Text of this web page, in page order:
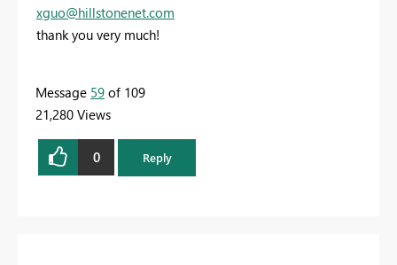
xguo@hillstonenet.com
thank you very much!
Message 59 of 109
21,280 Views
0 Reply